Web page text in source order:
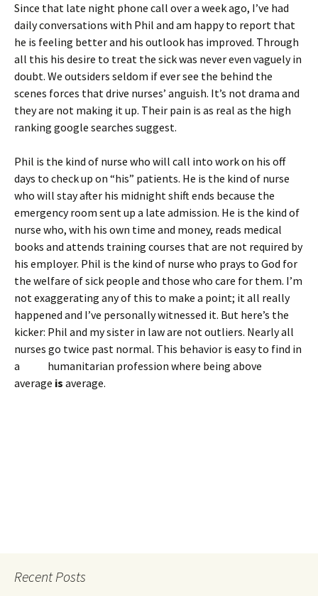
Since that late night phone call over a week ago, I’ve had
daily conversations with Phil and am happy to report that
he is feeling better and his outlook has improved. Through
all this his desire to treat the sick was never even vaguely in
doubt. We outsiders seldom if ever see the behind the
scenes forces that drive nurses’ anguish. It’s not drama and
they are not making it up. Their pain is as real as the high
ranking google searches suggest.
Phil is the kind of nurse who will call into work on his off
days to check up on “his” patients. He is the kind of nurse
who will stay after his midnight shift ends because the
emergency room sent up a late admission. He is the kind of
nurse who, with his own time and money, reads medical
books and attends training courses that are not required by
his employer. Phil is the kind of nurse who prays to God for
the welfare of sick people and those who care for them. I’m
not exaggerating any of this to make a point; it all really
happened and I’ve personally witnessed it. But here’s the
kicker: Phil and my sister in law are not outliers. Nearly all
nurses go twice past normal. This behavior is easy to find in
a humanitarian profession where being above
average is average.
Recent Posts